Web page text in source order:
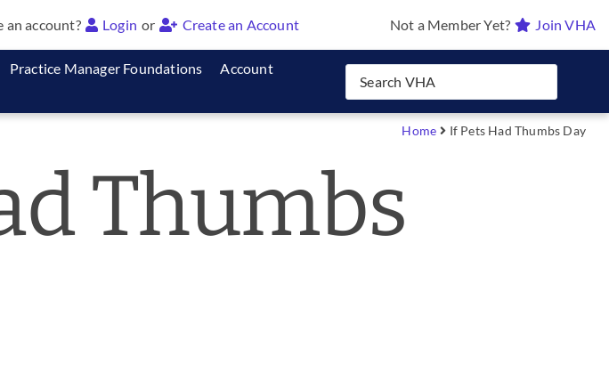
an account? Login or Create an Account Not a Member Yet? Join VHA
Practice Manager Foundations
Account
Home If Pets Had Thumbs Day
Thumbs